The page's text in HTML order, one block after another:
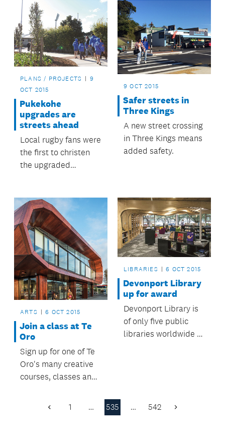
PLANS / PROJECTS
9
OCT 2015
Pukekohe
upgrades are
streets ahead
Local rugby fans were
the first to christen
the upgraded
ECOLight Stadium.
9 OCT 2015
Safer streets in
Three Kings
A new street crossing
in Three Kings means
added safety.
ARTS 6 OCT 2015
Join a class at Te
Oro
Sign up for one of Te
Oro's many creative
courses, classes and
LIBRARIES 6 OCT 2015
Devonport Library
up for award
Devonport Library is
of only five public
libraries worldwide to
Previous
1 … 535 … 542 Next